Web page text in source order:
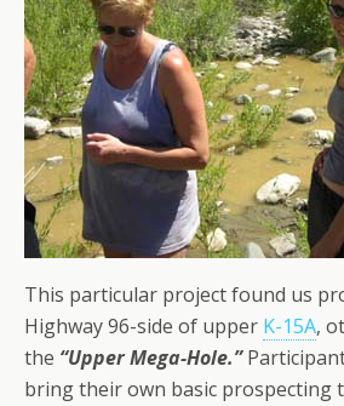
This particular project found us
Highway 96-side of upper K-15A,
the “Upper Mega-Hole.”
bring their own basic prospecting